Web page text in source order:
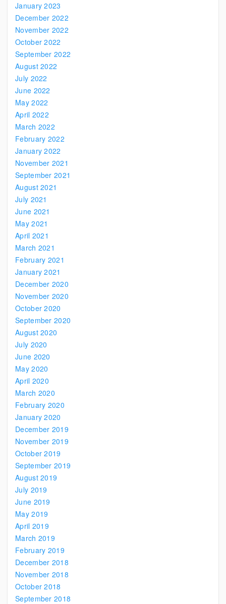
January 2023
December 2022
November 2022
October 2022
September 2022
August 2022
July 2022
June 2022
May 2022
April 2022
March 2022
February 2022
January 2022
November 2021
September 2021
August 2021
July 2021
June 2021
May 2021
April 2021
March 2021
February 2021
January 2021
December 2020
November 2020
October 2020
September 2020
August 2020
July 2020
June 2020
May 2020
April 2020
March 2020
February 2020
January 2020
December 2019
November 2019
October 2019
September 2019
August 2019
July 2019
June 2019
May 2019
April 2019
March 2019
February 2019
December 2018
November 2018
October 2018
September 2018